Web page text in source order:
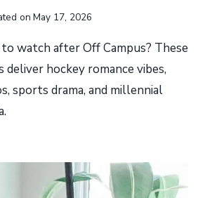
on May 17, 2026
watch after Off Campus? These
deliver hockey romance vibes,
sports drama, and millennial